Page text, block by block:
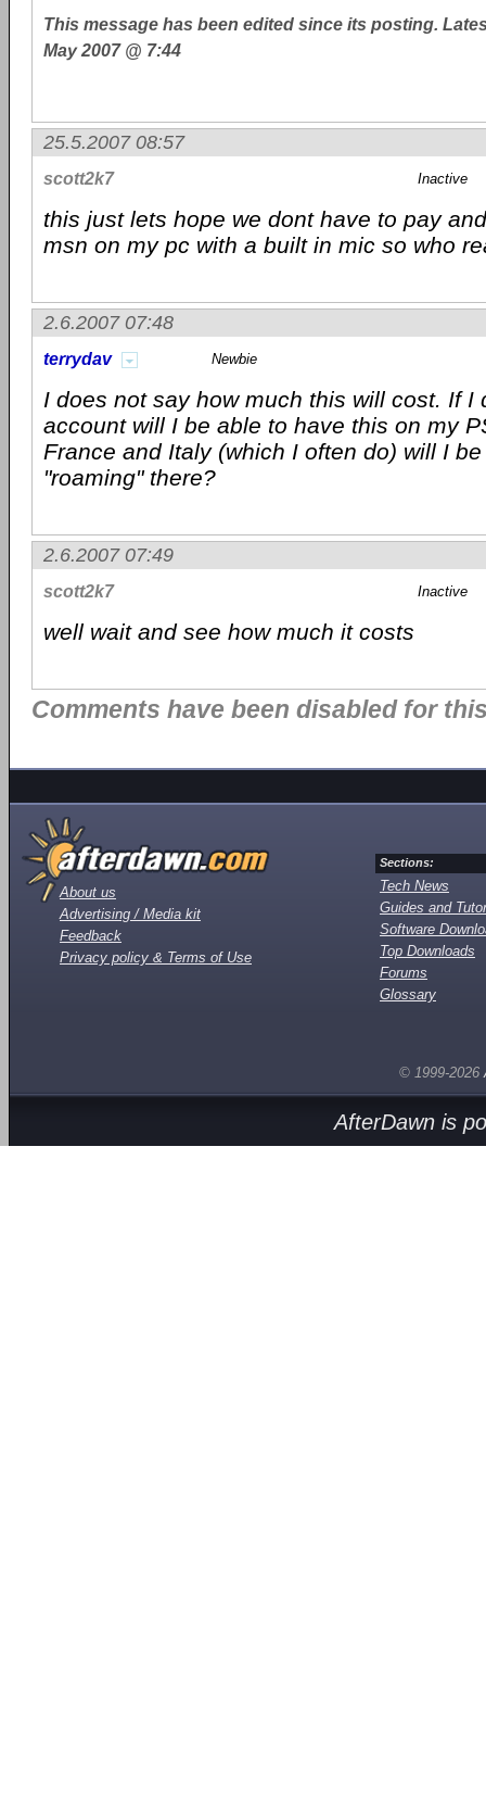
This message has been edited since its posting.
May 2007 @ 7:44
25.5.2007 08:57
scott2k7 Inactive
this just lets hope we dont have to pay
msn on my pc with a built in mic so who
2.6.2007 07:48
terrydav Newbie
I does not say how much this will cost. If I
account will I be able to have this on my
France and Italy (which I often do) will I
"roaming" there?
2.6.2007 07:49
scott2k7 Inactive
well wait and see how much it costs
Comments have been disabled for
About us
Advertising / Media kit
Feedback
Privacy policy & Terms of Use
Sections:
Tech News
Guides and
Software
Top Downloads
Forums
Glossary
© 1999-2026
AfterDawn is